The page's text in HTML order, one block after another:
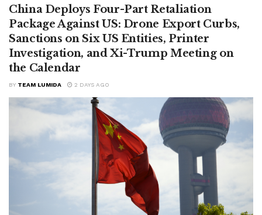
China Deploys Four-Part Retaliation
Package Against US: Drone Export Curbs,
Sanctions on Six US Entities, Printer
Investigation, and Xi-Trump Meeting on
the Calendar
BY TEAM LUMIDA 2 DAYS AGO